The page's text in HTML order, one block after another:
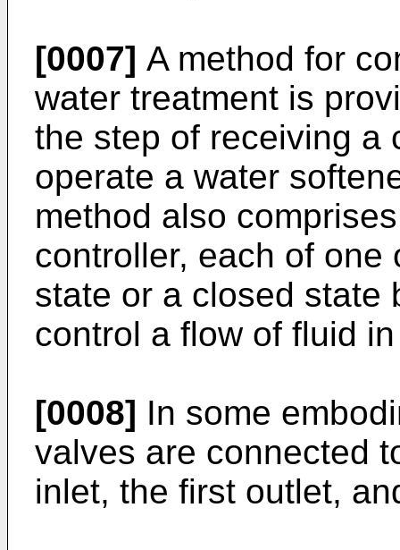
[0007] A method for
water treatment is
the step of receiving a
operate a water
method also
controller, each of one
state or a closed state
control a flow of fluid
[0008] In some
valves are connected
inlet, the first outlet,